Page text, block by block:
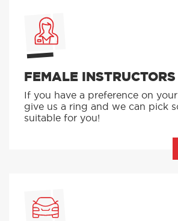
FEMALE INSTRUCTORS
If you have a preference on
give us a ring and we can pick
suitable for you!